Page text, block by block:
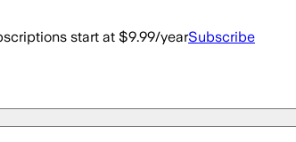
start at $9.99/yearSubscribe